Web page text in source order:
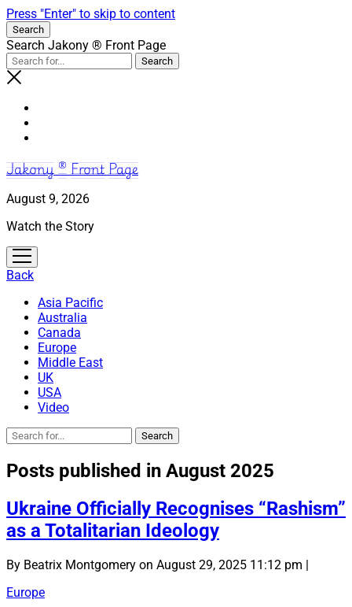
Press "Enter" to skip to content
Search
Search Jakony ® Front Page
Jakony ® Front Page
August 9, 2026
Watch the Story
open
menu
Back
Asia Pacific
Australia
Canada
Europe
Middle East
UK
USA
Video
Posts published in August 2025
Ukraine Officially Recognises “Rashism”
as a Totalitarian Ideology
By Beatrix Montgomery on August 29, 2025 11:12 pm |
Europe